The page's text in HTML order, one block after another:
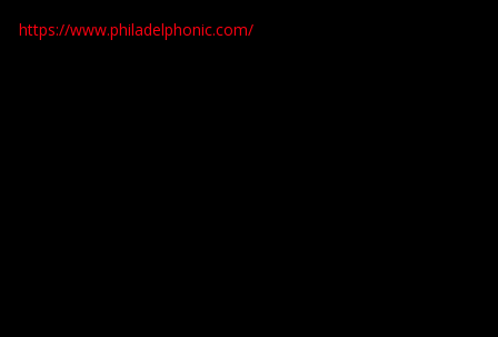
https://www.philadelphonic.com/